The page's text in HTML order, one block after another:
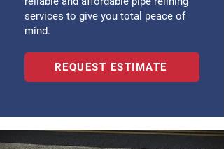
services to give you total peace of
mind.
REQUEST ESTIMATE